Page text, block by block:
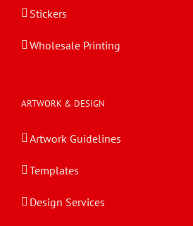
Stickers
Wholesale Printing
ARTWORK & DESIGN
Artwork Guidelines
Templates
Design Services